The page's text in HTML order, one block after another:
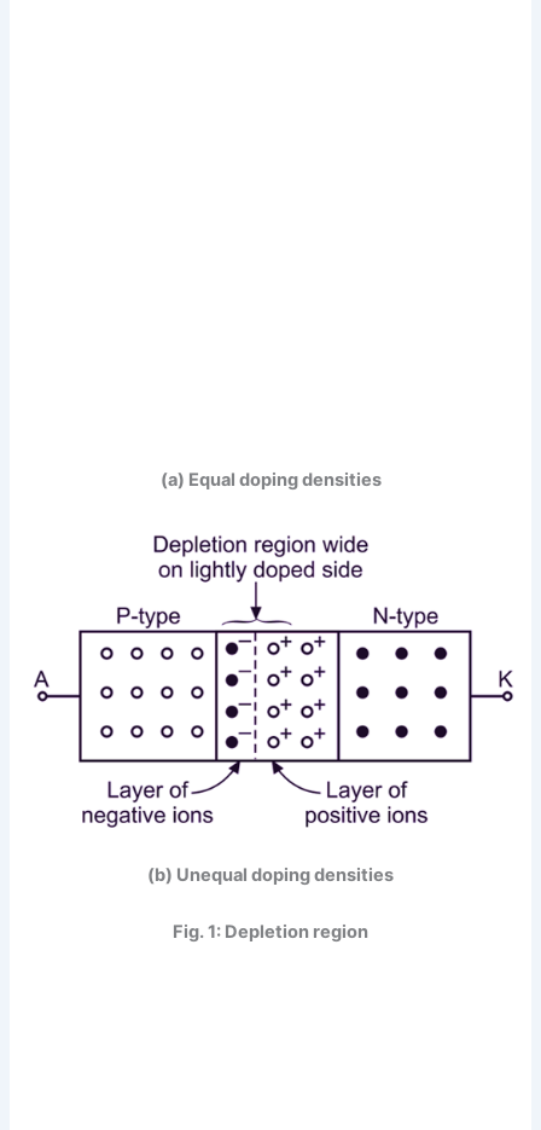
(a) Equal doping densities
(b) Unequal doping densities
Fig. 1: Depletion region